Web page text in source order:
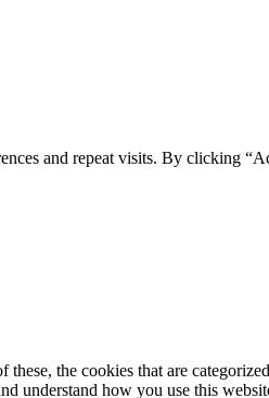
and repeat visits. By clicking
the cookies that are
understand how you use this